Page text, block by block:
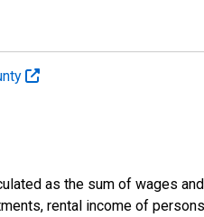
as the sum of wages
rental income of